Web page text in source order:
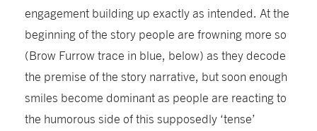
engagement building up exactly as intended. At the
beginning of the story people are frowning more so
(Brow Furrow trace in blue, below) as they decode
the premise of the story narrative, but soon enough
smiles become dominant as people are reacting to
the humorous side of this supposedly ‘tense’